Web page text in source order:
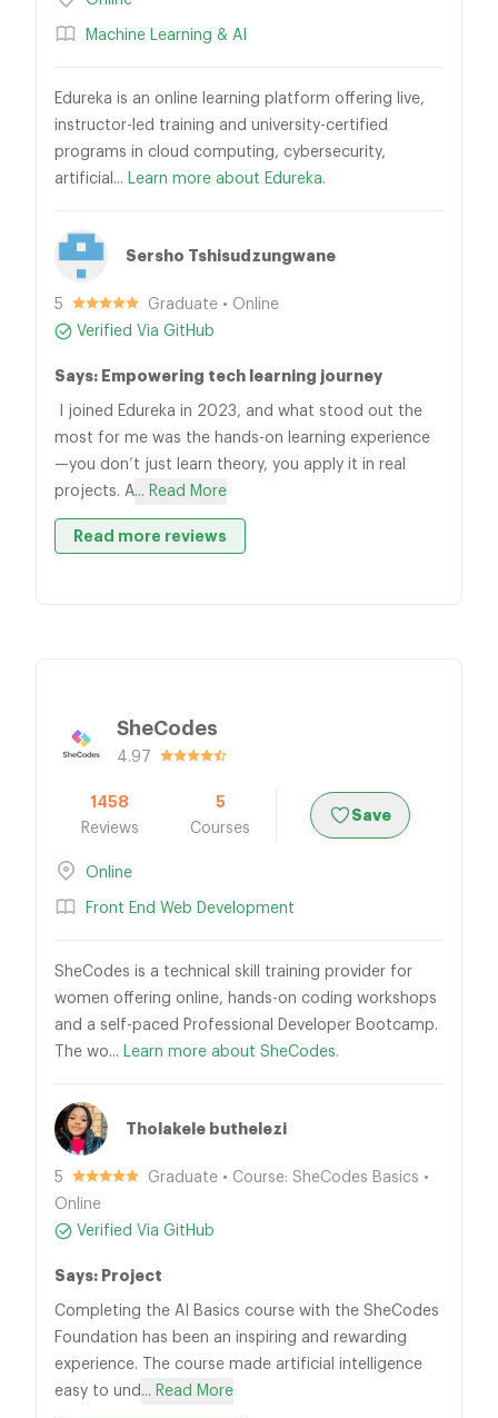
Machine Learning & AI
Edureka is an online learning platform offering live,
instructor-led training and university-certified
programs in cloud computing, cybersecurity,
artificial... Learn more about Edureka.
Sersho Tshisudzungwane
5
Graduate • Online
Verified Via GitHub
Says: Empowering tech learning journey
I joined Edureka in 2023, and what stood out the
most for me was the hands-on learning experience
—you don’t just learn theory, you apply it in real
projects. A... Read More
Read more reviews
SheCodes
4.97
1458
Reviews
5
Courses
Save
Online
Front End Web Development
SheCodes is a technical skill training provider for
women offering online, hands-on coding workshops
and a self-paced Professional Developer Bootcamp.
The wo... Learn more about SheCodes.
Tholakele buthelezi
5
Graduate • Course: SheCodes Basics •
Online
Verified Via GitHub
Says: Project
Completing the AI Basics course with the SheCodes
Foundation has been an inspiring and rewarding
experience. The course made artificial intelligence
easy to und ... Read More